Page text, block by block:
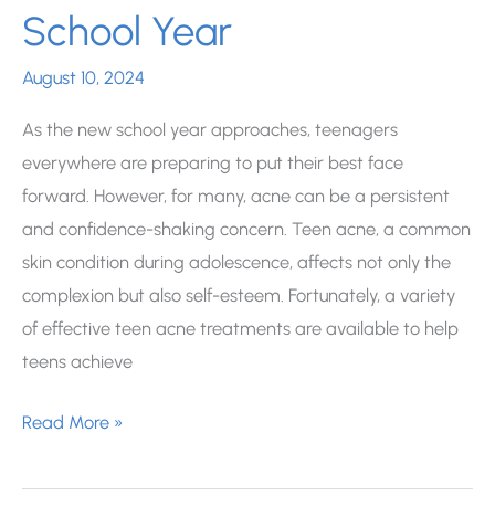
School Year
August 10, 2024
As the new school year approaches, teenagers
everywhere are preparing to put their best face
forward. However, for many, acne can be a persistent
and confidence-shaking concern. Teen acne, a common
skin condition during adolescence, affects not only the
complexion but also self-esteem. Fortunately, a variety
of effective teen acne treatments are available to help
teens achieve
Teen
Treatments
Read More »